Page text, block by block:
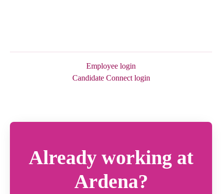
Employee login
Candidate Connect login
Already working at
Ardena?